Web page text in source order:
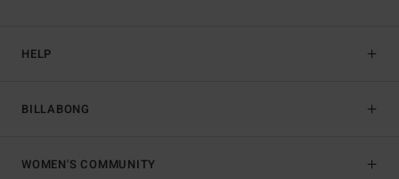
HELP
BILLABONG
WOMEN'S COMMUNITY